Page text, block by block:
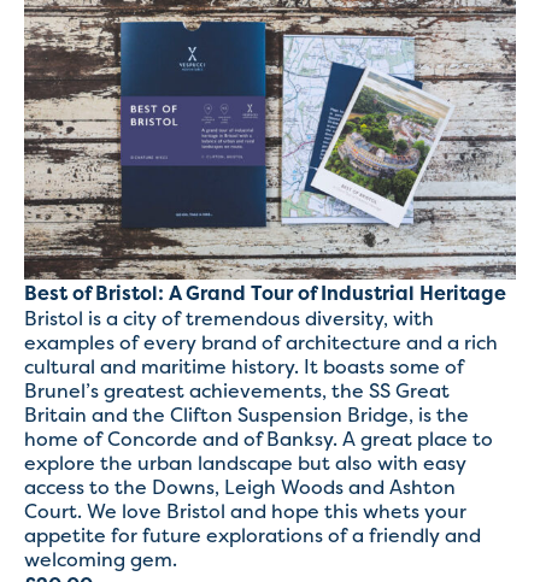
Best of Bristol: A Grand Tour of Industrial Heritage
Bristol is a city of tremendous diversity, with
examples of every brand of architecture and a rich
cultural and maritime history. It boasts some of
Brunel’s greatest achievements, the SS Great
Britain and the Clifton Suspension Bridge, is the
home of Concorde and of Banksy. A great place to
explore the urban landscape but also with easy
access to the Downs, Leigh Woods and Ashton
Court. We love Bristol and hope this whets your
appetite for future explorations of a friendly and
welcoming gem.